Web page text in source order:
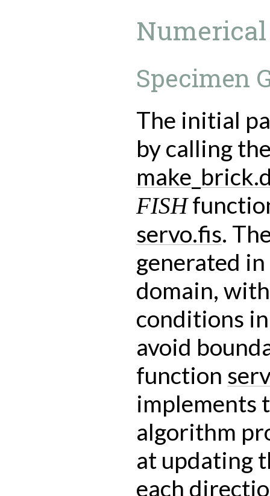
Specimen
The initial
by calling
FISH
servo.fis.
generated
domain,
conditions
avoid
function
implements
algorithm
at updating
each